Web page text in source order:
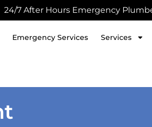
24/7 After Hours Emergency
Emergency Services Services